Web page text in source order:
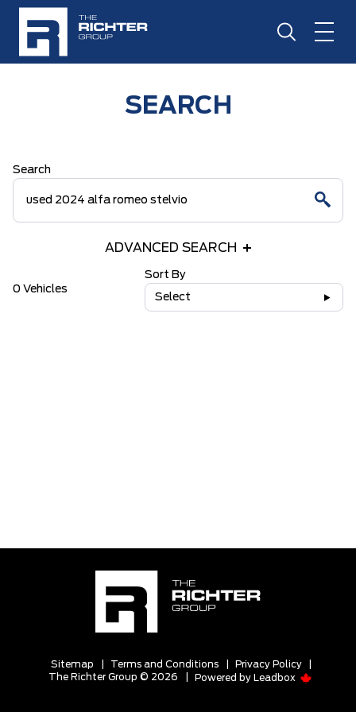
SEARCH
Search
ADVANCED SEARCH
0 Vehicles
Sort By
Select
Sitemap Terms and Conditions Privacy Policy
The Richter Group © 2026
Powered by Leadbox